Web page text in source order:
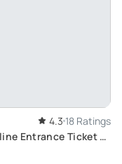
4.3 18 Ratings
Entrance Ticket to